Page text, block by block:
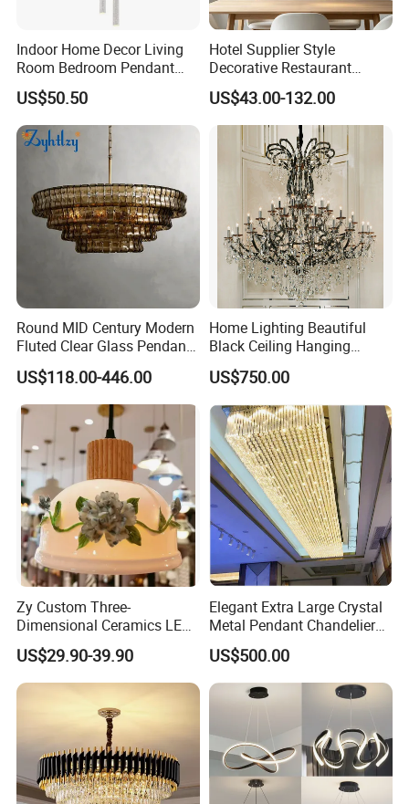
Indoor Home Decor Living
Room Bedroom Pendant
Light Hanging Light Round
Shape Modern Luxury Clear
Crystal Hotel Copper Color
LED Chandelier
US$50.50
Hotel Supplier Style
Decorative Restaurant
Hanging Modern Interior
LED Pendant Lighting
US$43.00-132.00
Round MID Century Modern
Fluted Clear Glass Pendant
Light Kitchen Island Bar
Hanging Ceiling LED
Pendant Lamp (ZY-BL018)
US$118.00-446.00
Home Lighting Beautiful
Black Ceiling Hanging
Fixture Chandelier Pendant
Lamp
US$750.00
Zy Custom Three-
Dimensional Ceramics LED
Pendant Light for Hotel
Restaurant Bar Home
US$29.90-39.90
Elegant Extra Large Crystal
Metal Pendant Chandelier
for Hotels
US$500.00